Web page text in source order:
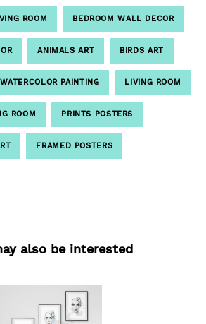
ROOM BEDROOM WALL DECOR
ANIMALS ART BIRDS ART
WATERCOLOR PAINTING LIVING ROOM
ROOM PRINTS POSTERS
FRAMED POSTERS
also be interested